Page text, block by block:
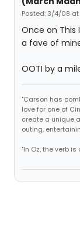
Posted: 3/4/08 at
Once on This
a fave of
OOTI by a
"Carson has
love for one of
create a unique
outing,
"In Oz, the verb is